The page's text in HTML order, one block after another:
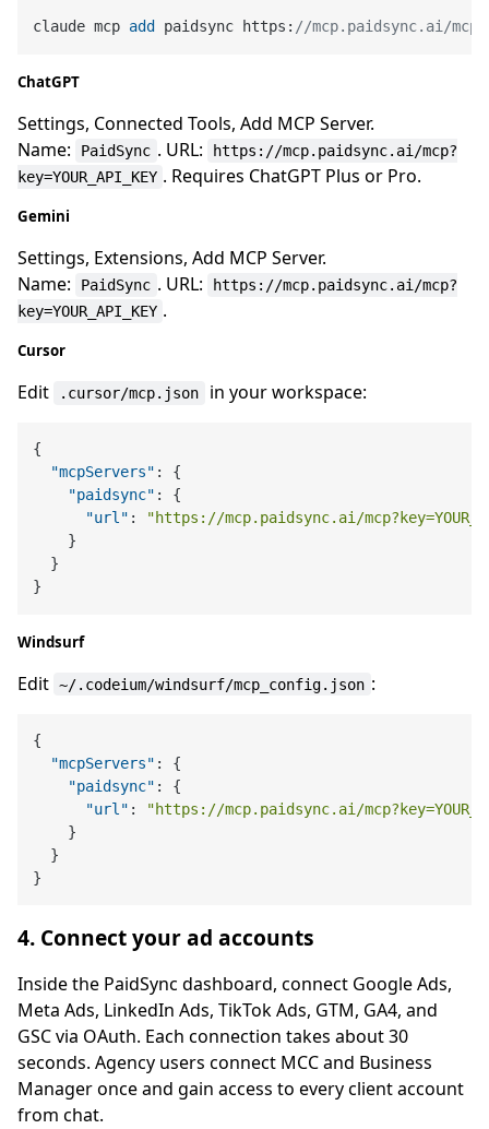
claude mcp add paidsync https: //mcp.paidsync.ai/
ChatGPT
Settings, Connected Tools, Add MCP Server.
Name:
PaidSync . URL:
https://mcp.paidsync.ai/mcp?
key=YOUR_API_KEY . Requires ChatGPT Plus or Pro.
Gemini
Settings, Extensions, Add MCP Server.
Name:
PaidSync . URL:
https://mcp.paidsync.ai/mcp?
key=YOUR_API_KEY .
Cursor
Edit .cursor/mcp.json in your workspace:
{
"mcpServers" :
{
"paidsync" :
{
"url" :
"https://mcp.paidsync.ai/
}
}
}
Windsurf
Edit ~/.codeium/windsurf/mcp_config.json :
{
"mcpServers" :
{
"paidsync" :
{
"url" :
"https://mcp.paidsync.ai/
}
}
}
4. Connect your ad accounts
Inside the PaidSync dashboard, connect Google Ads,
Meta Ads, LinkedIn Ads, TikTok Ads, GTM, GA4, and
GSC via OAuth. Each connection takes about 30
seconds. Agency users connect MCC and Business
Manager once and gain access to every client account
from chat.